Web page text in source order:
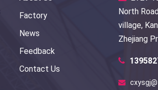
Factory
News
Feedback
Contact Us
North
village,
Zhejiang